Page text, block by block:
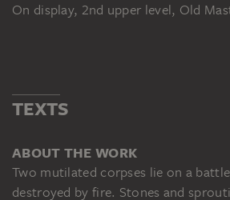
On display, 2nd upper level, Old
TEXTS
ABOUT THE WORK
Two mutilated corpses lie on a
destroyed by fire. Stones and